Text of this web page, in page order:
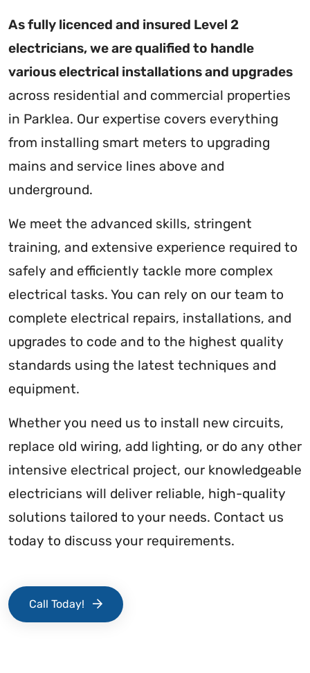
As fully licenced and insured Level 2
electricians, we are qualified to handle
various electrical installations and upgrades
across residential and commercial properties
in Parklea. Our expertise covers everything
from installing smart meters to upgrading
mains and service lines above and
underground.
We meet the advanced skills, stringent
training, and extensive experience required to
safely and efficiently tackle more complex
electrical tasks. You can rely on our team to
complete electrical repairs, installations, and
upgrades to code and to the highest quality
standards using the latest techniques and
equipment.
Whether you need us to install new circuits,
replace old wiring, add lighting, or do any other
intensive electrical project, our knowledgeable
electricians will deliver reliable, high-quality
solutions tailored to your needs. Contact us
today to discuss your requirements.
Call Today!